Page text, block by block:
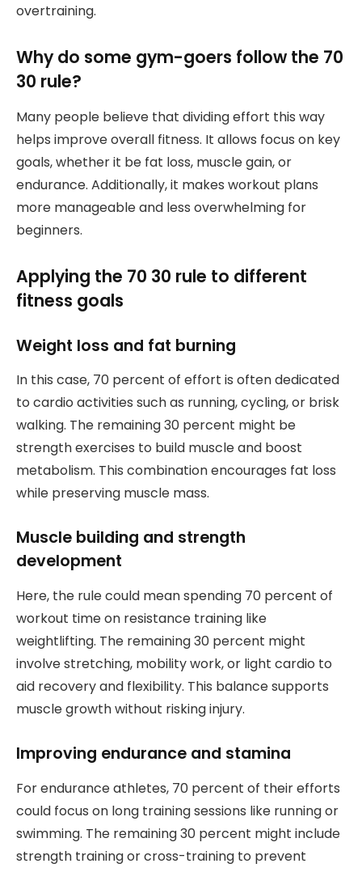
overtraining.
Why do some gym-goers follow the 70
30 rule?
Many people believe that dividing effort this way
helps improve overall fitness. It allows focus on key
goals, whether it be fat loss, muscle gain, or
endurance. Additionally, it makes workout plans
more manageable and less overwhelming for
beginners.
Applying the 70 30 rule to different
fitness goals
Weight loss and fat burning
In this case, 70 percent of effort is often dedicated
to cardio activities such as running, cycling, or brisk
walking. The remaining 30 percent might be
strength exercises to build muscle and boost
metabolism. This combination encourages fat loss
while preserving muscle mass.
Muscle building and strength
development
Here, the rule could mean spending 70 percent of
workout time on resistance training like
weightlifting. The remaining 30 percent might
involve stretching, mobility work, or light cardio to
aid recovery and flexibility. This balance supports
muscle growth without risking injury.
Improving endurance and stamina
For endurance athletes, 70 percent of their efforts
could focus on long training sessions like running or
swimming. The remaining 30 percent might include
strength training or cross-training to prevent